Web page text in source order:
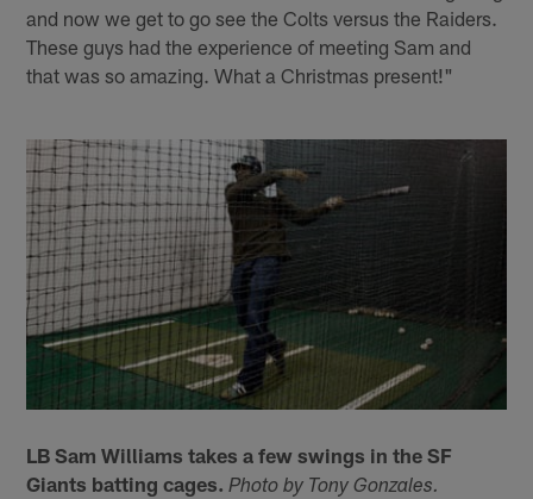
and now we get to go see the Colts versus the Raiders.
These guys had the experience of meeting Sam and
that was so amazing. What a Christmas present!"
LB Sam Williams takes a few swings in the SF
Giants batting cages. Photo by Tony Gonzales.